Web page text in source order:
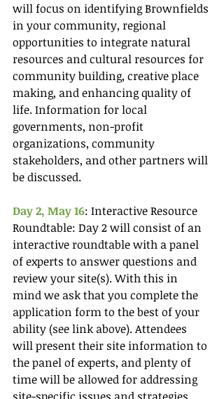
will focus on identifying Brownfields
in your community, regional
opportunities to integrate natural
resources and cultural resources for
community building, creative place
making, and enhancing quality of
life. Information for local
governments, non-profit
organizations, community
stakeholders, and other partners will
be discussed.
Day 2, May 16: Interactive Resource
Roundtable: Day 2 will consist of an
interactive roundtable with a panel
of experts to answer questions and
review your site(s). With this in
mind we ask that you complete the
application form to the best of your
ability (see link above). Attendees
will present their site information to
the panel of experts, and plenty of
time will be allowed for addressing